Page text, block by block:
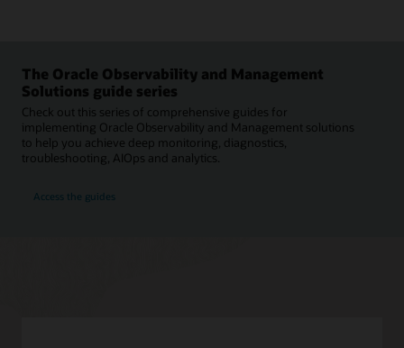
The Oracle Observability and Management
Solutions guide series
Check out this series of comprehensive guides for
implementing Oracle Observability and Management solutions
to help you achieve deep monitoring, diagnostics,
troubleshooting, AIOps and analytics.
Access the guides